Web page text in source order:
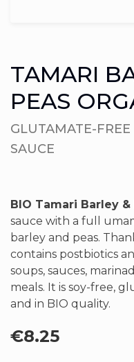
TAMARI
PEAS
GLUTAMATE-
SAUCE
BIO Tamari Barley &
sauce with a full
barley and peas.
contains postbiotics
soups, sauces,
meals. It is soy-free,
and in BIO quality.
€8.25